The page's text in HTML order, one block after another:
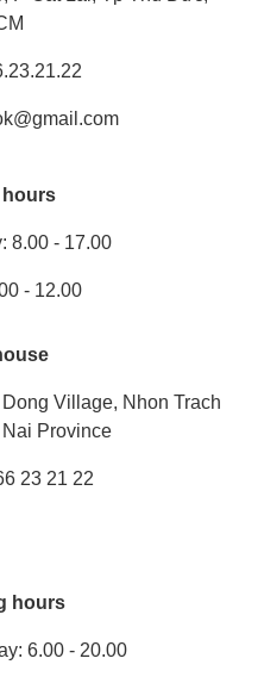
8.00 - 17.00
- 12.00
Village, Nhon Trach
Province
23 21 22
hours
6.00 - 20.00